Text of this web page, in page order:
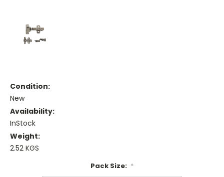
Condition:
New
Availability:
InStock
Weight:
2.52 KGS
Pack Size: *